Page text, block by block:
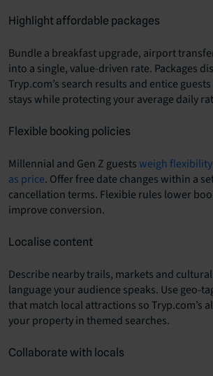
Highlight affordable packages
Bundle a breakfast upgrade, airport
into a single, value-driven rate. Packages
Tryp.com’s search results and entice
stays while protecting your average daily
Flexible booking policies
Millennial and Gen Z guestsweigh
as price. Offer free date changes within a
cancellation terms. Flexible rules lower
improve conversion.
Localise content
Describe nearby trails, markets and
language your audience speaks. Use geo-
that match local attractions so Tryp.com’s
your property in themed searches.
Collaborate with locals